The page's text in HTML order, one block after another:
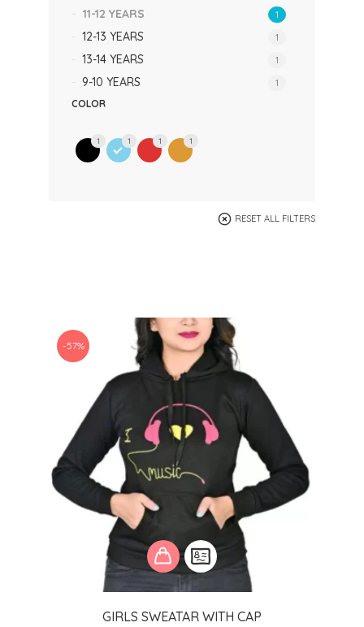
11-12 YEARS 1
12-13 YEARS 1
13-14 YEARS 1
9-10 YEARS 1
COLOR
1 1 1 1
RESET ALL FILTERS
GIRLS SWEATAR WITH CAP
-57%